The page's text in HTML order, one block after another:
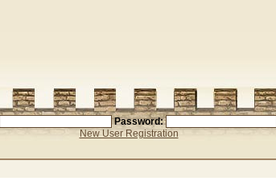
Password:
New User Registration